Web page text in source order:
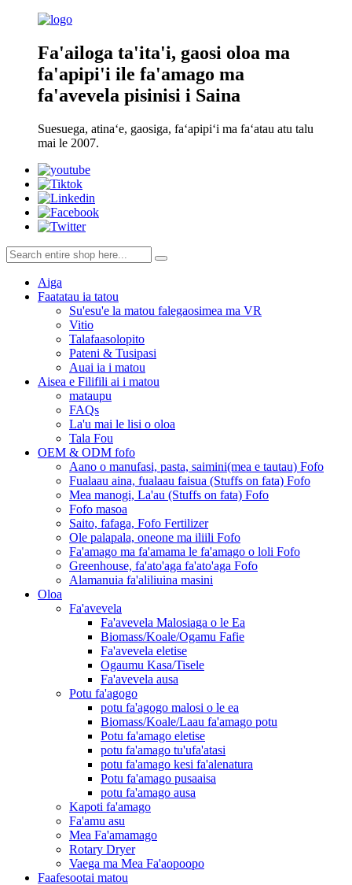
Fa'ailoga ta'ita'i, gaosi oloa ma
fa'apipi'i ile fa'amago ma
fa'avevela pisinisi i Saina
Suesuega, atinaʻe, gaosiga, faʻapipiʻi ma faʻatau atu talu
mai le 2007.
Aiga
Faatatau ia tatou
Su'esu'e la matou falegaosimea ma VR
Vitio
Talafaasolopito
Pateni & Tusipasi
Auai ia i matou
Aisea e Filifili ai i matou
mataupu
FAQs
La'u mai le lisi o oloa
Tala Fou
OEM & ODM fofo
Aano o manufasi, pasta, saimini(mea e tautau) Fofo
Fualaau aina, fualaau faisua (Stuffs on fata) Fofo
Mea manogi, La'au (Stuffs on fata) Fofo
Fofo masoa
Saito, fafaga, Fofo Fertilizer
Ole palapala, oneone ma iliili Fofo
Fa'amago ma fa'amama le fa'amago o loli Fofo
Greenhouse, fa'ato'aga fa'ato'aga Fofo
Alamanuia fa'aliliuina masini
Oloa
Fa'avevela
Fa'avevela Malosiaga o le Ea
Biomass/Koale/Ogamu Fafie
Fa'avevela eletise
Ogaumu Kasa/Tisele
Fa'avevela ausa
Potu fa'agogo
potu fa'agogo malosi o le ea
Biomass/Koale/Laau fa'amago potu
Potu fa'amago eletise
potu fa'amago tu'ufa'atasi
potu fa'amago kesi fa'alenatura
Potu fa'amago pusaaisa
potu fa'amago ausa
Kapoti fa'amago
Fa'amu asu
Mea Fa'amamago
Rotary Dryer
Vaega ma Mea Fa'aopoopo
Faafesootai matou